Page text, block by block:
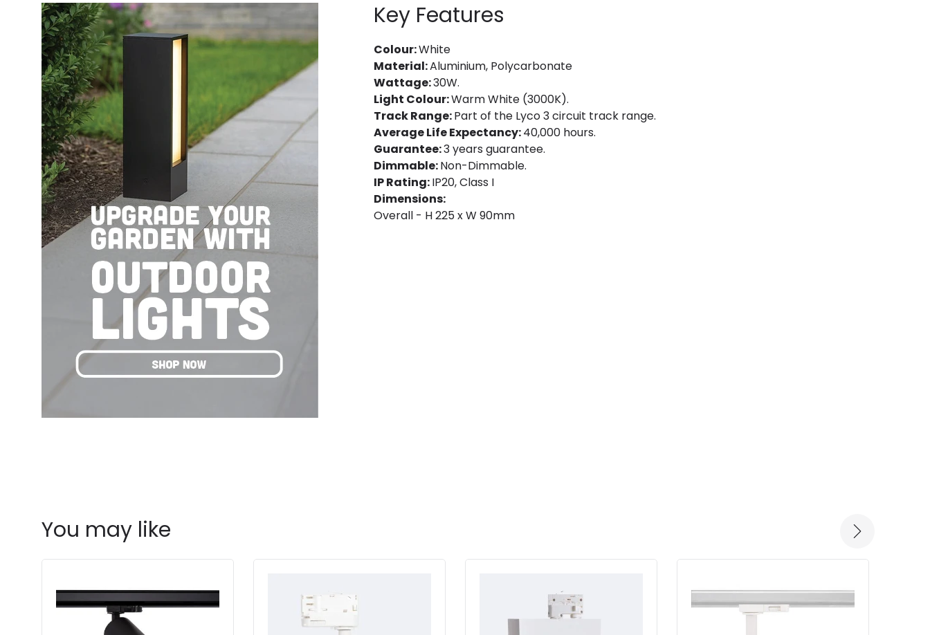
Key Features
Colour:White
Material:Aluminium, Polycarbonate
Wattage:30W.
Light Colour:Warm White (3000K).
Track Range:Part of the Lyco 3 circuit track range.
Average Life Expectancy:40,000 hours.
Guarantee:3 years guarantee.
Dimmable:Non-Dimmable.
IP Rating:IP20, Class I
Dimensions:
Overall - H 225 x W 90mm
You may like